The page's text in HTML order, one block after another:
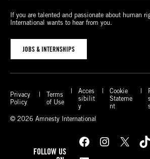
If you are talented and passionate about human
International wants to hear from you.
JOBS & INTERNSHIPS
Privacy
Policy
Terms
of Use
Acces
sibilit
y
Cookie
Stateme
nt
© 2026 Amnesty International
FOLLOW US
Facebook Instagram X TikTok